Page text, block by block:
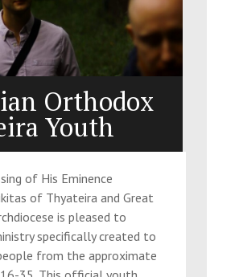
Orthodox
Youth
of His Eminence
of Thyateira and Great
is pleased to
specifically created to
from the approximate